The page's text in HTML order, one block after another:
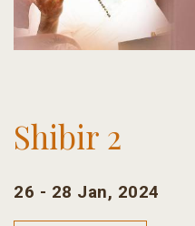
Shibir 2
26 - 28 Jan, 2024